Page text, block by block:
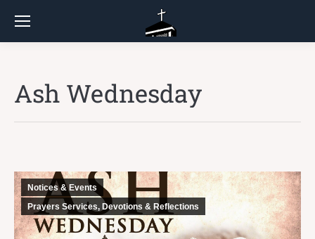
Ash Wednesday
Notices & Events
Prayers Services, Devotions & Reflections